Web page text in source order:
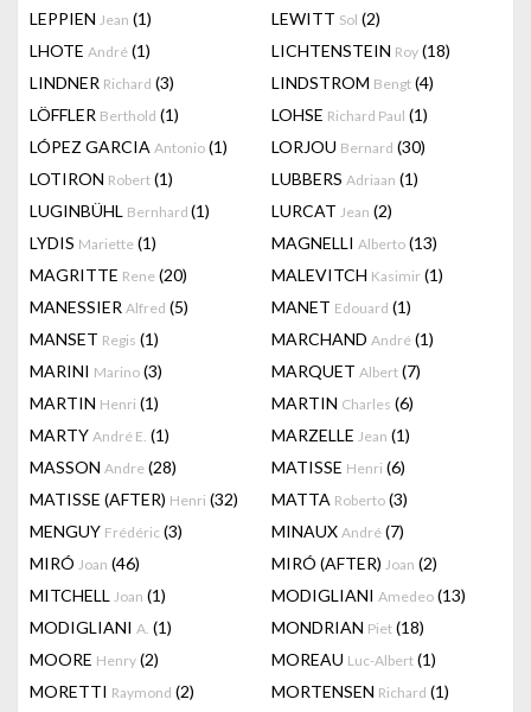
LEPPIEN Jean (1) LEWITT Sol (2)
LHOTE André (1) LICHTENSTEIN Roy (18)
LINDNER Richard (3) LINDSTROM Bengt (4)
LÖFFLER Berthold (1) LOHSE Richard Paul (1)
LÓPEZ GARCIA Antonio (1) LORJOU Bernard (30)
LOTIRON Robert (1) LUBBERS Adriaan (1)
LUGINBÜHL Bernhard (1) LURCAT Jean (2)
LYDIS Mariette (1) MAGNELLI Alberto (13)
MAGRITTE Rene (20) MALEVITCH Kasimir (1)
MANESSIER Alfred (5) MANET Edouard (1)
MANSET Regis (1) MARCHAND André (1)
MARINI Marino (3) MARQUET Albert (7)
MARTIN Henri (1) MARTIN Charles (6)
MARTY André E. (1) MARZELLE Jean (1)
MASSON Andre (28) MATISSE Henri (6)
MATISSE (AFTER) Henri (32) MATTA Roberto (3)
MENGUY Frédéric (3) MINAUX André (7)
MIRÓ Joan (46) MIRÓ (AFTER) Joan (2)
MITCHELL Joan (1) MODIGLIANI Amedeo (13)
MODIGLIANI A. (1) MONDRIAN Piet (18)
MOORE Henry (2) MOREAU Luc-Albert (1)
MORETTI Raymond (2) MORTENSEN Richard (1)